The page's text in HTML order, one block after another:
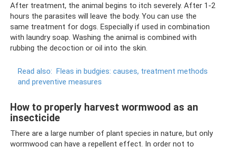
After treatment, the animal begins to itch severely. After 1-2
hours the parasites will leave the body. You can use the
same treatment for dogs. Especially if used in combination
with laundry soap. Washing the animal is combined with
rubbing the decoction or oil into the skin.
Read also: Fleas in budgies: causes, treatment methods
and preventive measures
How to properly harvest wormwood as an
insecticide
There are a large number of plant species in nature, but only
wormwood can have a repellent effect. In order not to